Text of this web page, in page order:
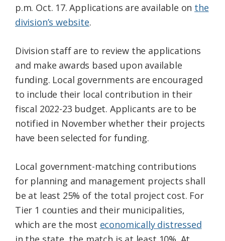
p.m. Oct. 17. Applications are available on the
division’s website.
Division staff are to review the applications
and make awards based upon available
funding. Local governments are encouraged
to include their local contribution in their
fiscal 2022-23 budget. Applicants are to be
notified in November whether their projects
have been selected for funding.
Local government-matching contributions
for planning and management projects shall
be at least 25% of the total project cost. For
Tier 1 counties and their municipalities,
which are the most economically distressed